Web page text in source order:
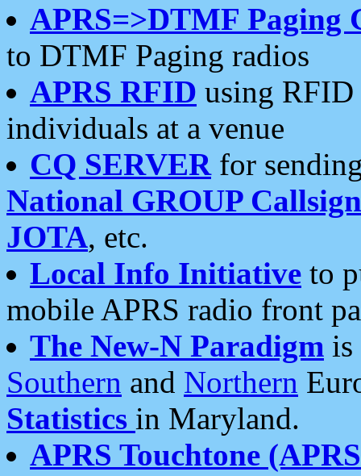
APRS=>DTMF Paging
to DTMF Paging radios
APRS RFID using RFID
individuals at a venue
CQ SERVERfor
National GROUP
JOTA, etc.
Local Info Initiative to
mobile APRS radio front
The New-N Paradigm is
Southern and Northern
Statistics in Maryland.
APRS Touchtone